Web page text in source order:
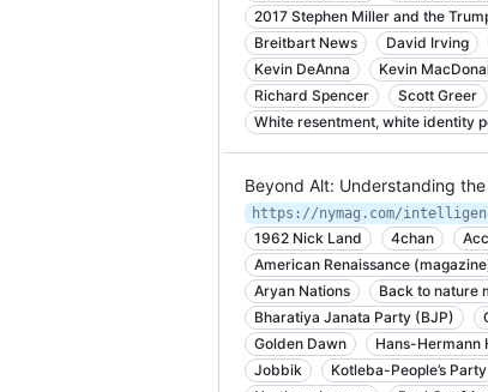
2017 Stephen Miller and the
Breitbart News
David Irving
Kevin DeAnna
Kevin
Richard Spencer
Scott Greer
White resentment, white identity
Beyond Alt: Understanding
1962 Nick Land 4chan
American Renaissance
Aryan Nations
Back to nature
Bharatiya Janata Party (BJP)
Golden Dawn
Hans-Hermann
Jobbik
Kotleba-People’s Party